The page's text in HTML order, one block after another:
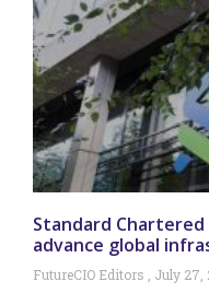
Standard
advance global
FutureCIO Editors July 27,